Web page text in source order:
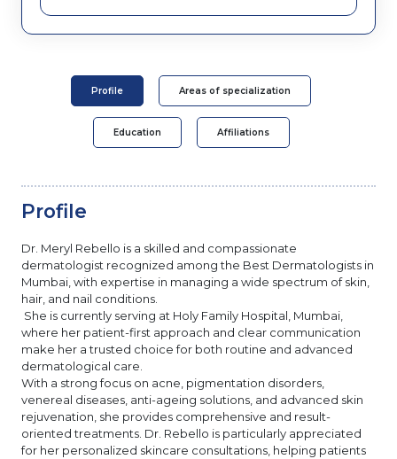
Profile Areas of specialization
Education Affiliations
Profile
Dr. Meryl Rebello is a skilled and compassionate
dermatologist recognized among the Best Dermatologists in
Mumbai, with expertise in managing a wide spectrum of skin,
hair, and nail conditions.
She is currently serving at Holy Family Hospital, Mumbai,
where her patient-first approach and clear communication
make her a trusted choice for both routine and advanced
dermatological care.
With a strong focus on acne, pigmentation disorders,
venereal diseases, anti-ageing solutions, and advanced skin
rejuvenation, she provides comprehensive and result-
oriented treatments. Dr. Rebello is particularly appreciated
for her personalized skincare consultations, helping patients